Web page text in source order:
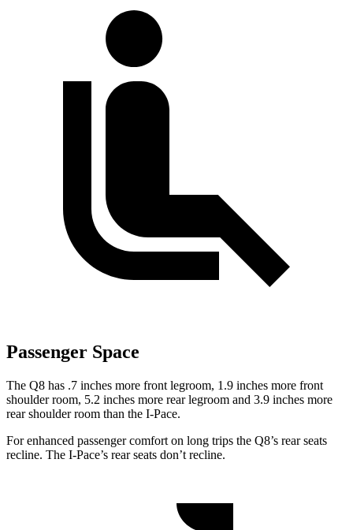
Passenger Space
The Q8 has .7 inches more front legroom, 1.9 inches more front
shoulder room, 5.2 inches more rear legroom and 3.9 inches more
rear shoulder room than the I-Pace.
For enhanced passenger comfort on long trips the Q8’s rear seats
recline. The I-Pace’s rear seats don’t recline.